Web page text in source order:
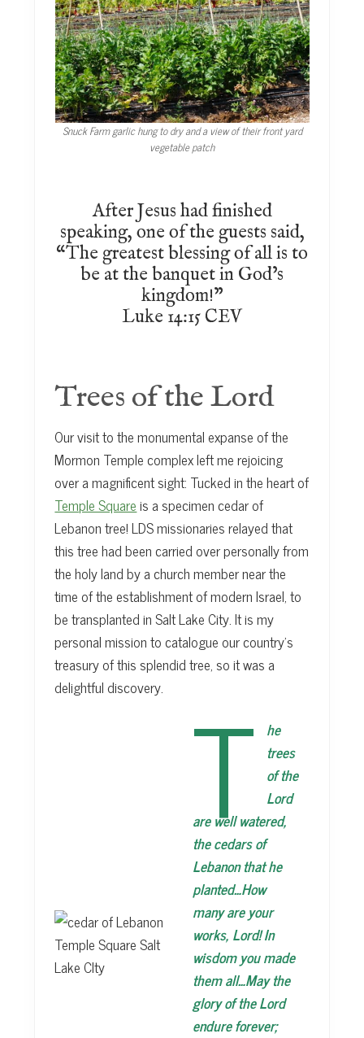
Snuck Farm garlic hung to dry and a view of their front yard
vegetable patch
After Jesus had finished
speaking, one of the guests said,
“The greatest blessing of all is to
be at the banquet in God’s
kingdom!”
Luke 14:15 CEV
Trees of the Lord
Our visit to the monumental expanse of the
Mormon Temple complex left me rejoicing
over a magnificent sight: Tucked in the heart of
Temple Squareis a specimen cedar of
Lebanon tree! LDS missionaries relayed that
this tree had been carried over personally from
the holy land by a church member near the
time of the establishment of modern Israel, to
be transplanted in Salt Lake City. It is my
personal mission to catalogue our country’s
treasury of this splendid tree, so it was a
delightful discovery.
T he
trees
of the
Lord
are well watered,
the cedars of
Lebanon that he
planted…How
many are your
works, Lord! In
wisdom you made
them all…May the
glory of the Lord
endure forever;